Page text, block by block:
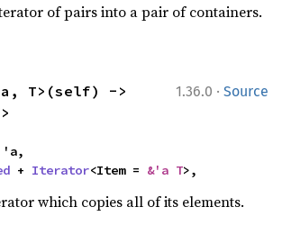
of pairs into a pair of containers.
1.36.0 · Source
'a,
+ Iterator<Item = &'a T>,
which copies all of its elements.